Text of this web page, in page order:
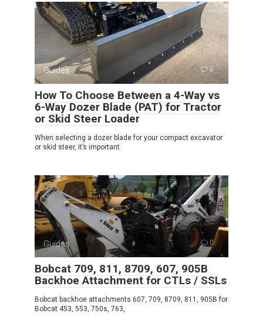
Guides 0
How To Choose Between a 4-Way vs
6-Way Dozer Blade (PAT) for Tractor
or Skid Steer Loader
When selecting a dozer blade for your compact excavator
or skid steer, it’s important
Guides 0
Bobcat 709, 811, 8709, 607, 905B
Backhoe Attachment for CTLs / SSLs
Bobcat backhoe attachments 607, 709, 8709, 811, 905B for
Bobcat 453, 553, 750s, 763,